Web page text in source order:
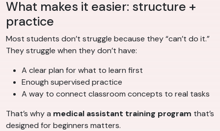
What makes it easier: structure +
practice
Most students don’t struggle because they “can’t do it.”
They struggle when they don’t have:
A clear plan for what to learn first
Enough supervised practice
A way to connect classroom concepts to real tasks
That’s why a medical assistant training program that’s
designed for beginners matters.